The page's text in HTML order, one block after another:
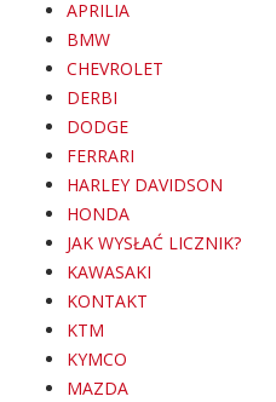
APRILIA
BMW
CHEVROLET
DERBI
DODGE
FERRARI
HARLEY DAVIDSON
HONDA
JAK WYSŁAĆ LICZNIK?
KAWASAKI
KONTAKT
KTM
KYMCO
MAZDA